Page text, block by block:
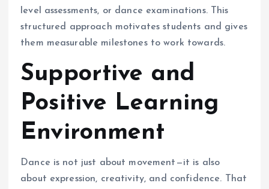
level assessments, or dance examinations. This
structured approach motivates students and gives
them measurable milestones to work towards.
Supportive and
Positive Learning
Environment
Dance is not just about movement—it is also
about expression, creativity, and confidence. That